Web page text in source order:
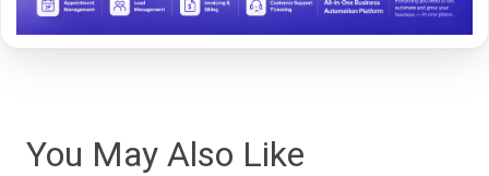
You May Also Like